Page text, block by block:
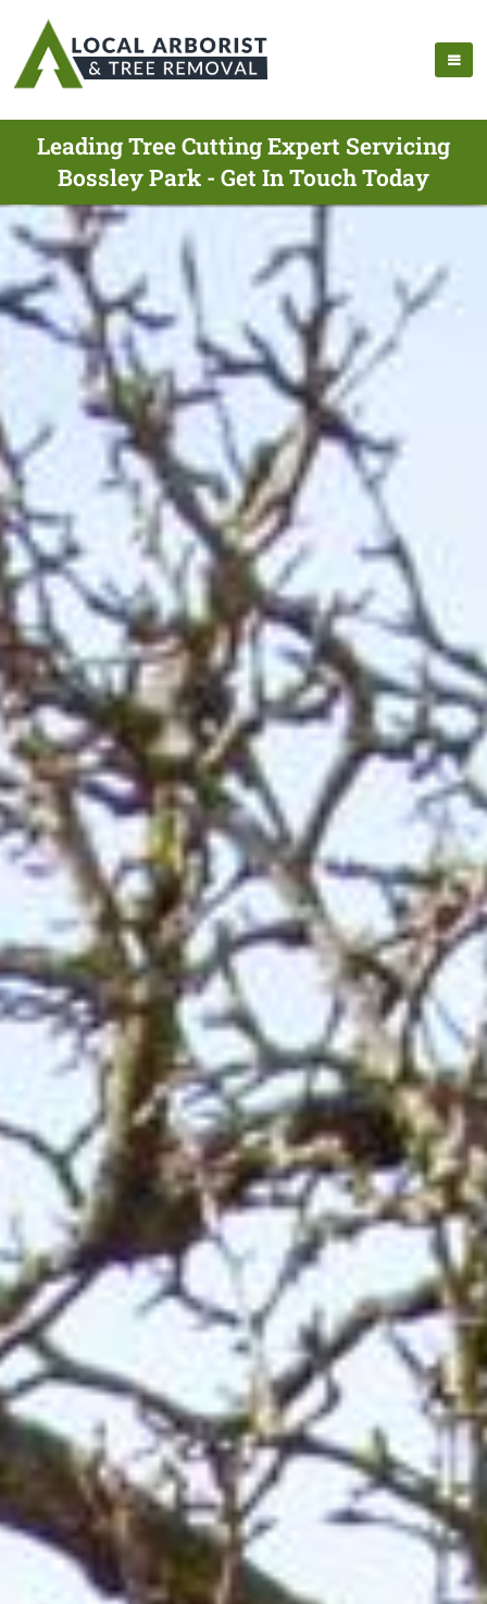
Leading Tree Cutting Expert Servicing
Bossley Park - Get In Touch Today